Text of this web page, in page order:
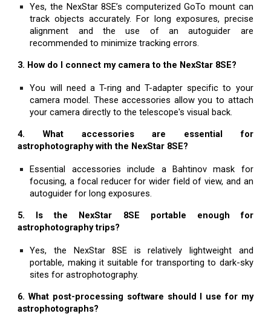
Yes, the NexStar 8SE’s computerized GoTo mount can
track objects accurately. For long exposures, precise
alignment and the use of an autoguider are
recommended to minimize tracking errors.
3. How do I connect my camera to the NexStar 8SE?
You will need a T-ring and T-adapter specific to your
camera model. These accessories allow you to attach
your camera directly to the telescope's visual back.
4. What accessories are essential for
astrophotography with the NexStar 8SE?
Essential accessories include a Bahtinov mask for
focusing, a focal reducer for wider field of view, and an
autoguider for long exposures.
5. Is the NexStar 8SE portable enough for
astrophotography trips?
Yes, the NexStar 8SE is relatively lightweight and
portable, making it suitable for transporting to dark-sky
sites for astrophotography.
6. What post-processing software should I use for my
astrophotographs?